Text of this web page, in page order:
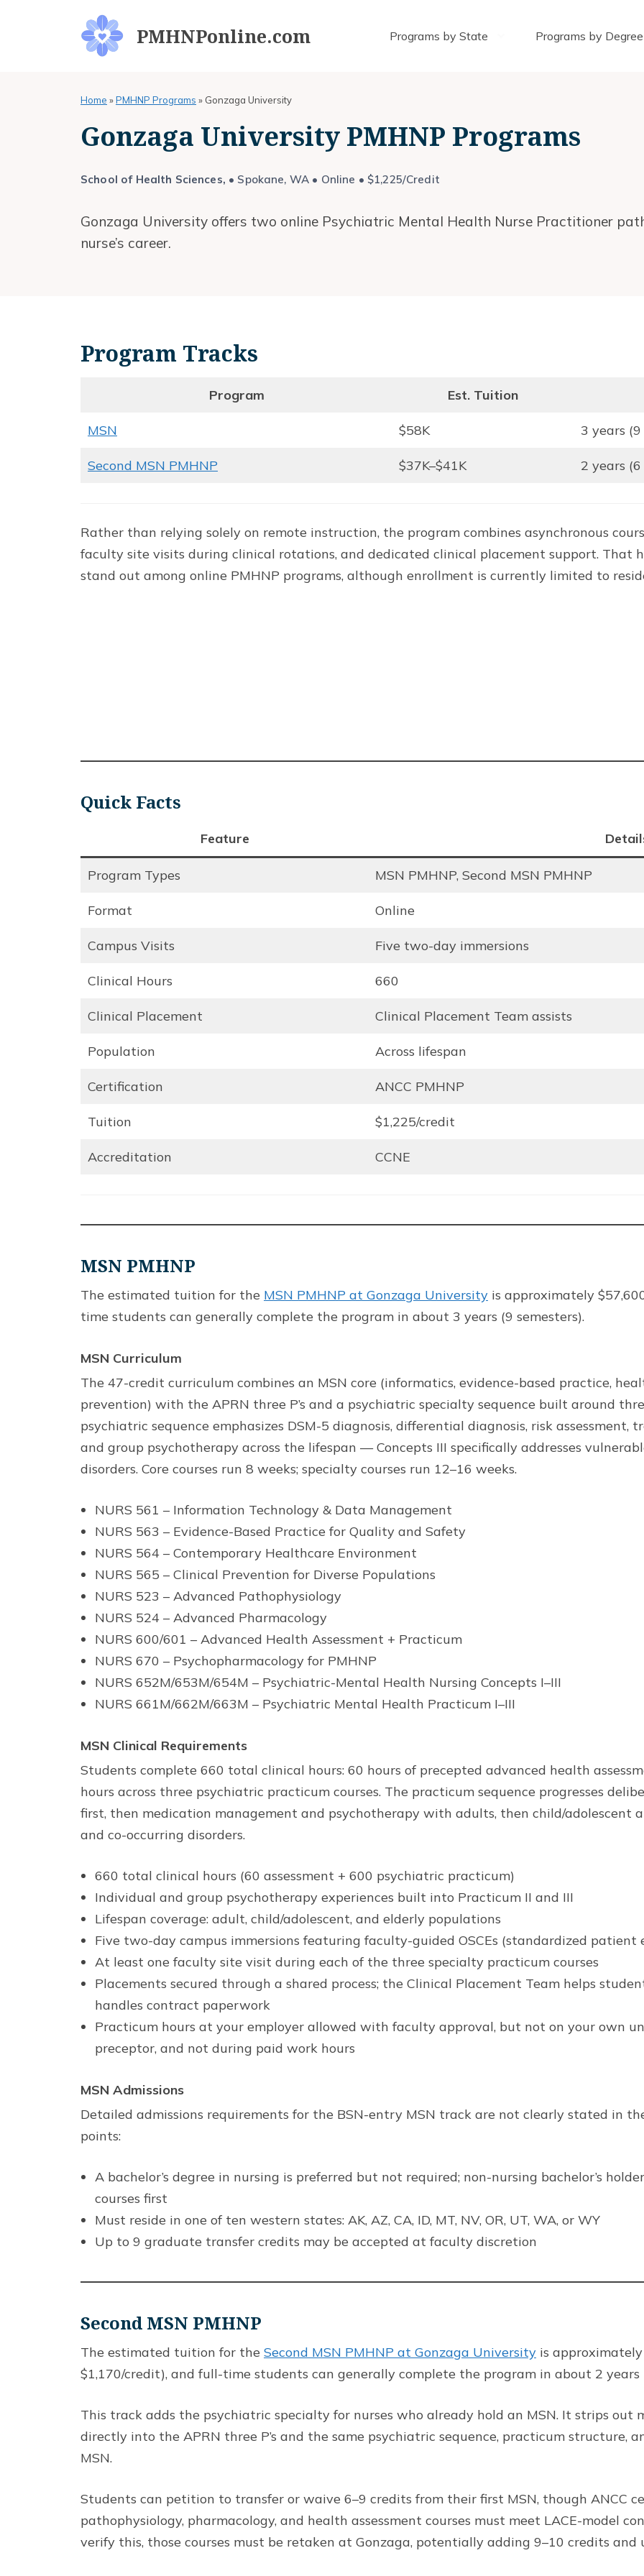
PMHNPonline.com Programs by State Programs by Degree
Home »PMHNP Programs » Gonzaga University
Gonzaga University PMHNP Programs
School of Health Sciences, • Spokane, WA • Online • $1,225/Credit
Gonzaga University offers two online Psychiatric Mental Health Nurse Practitioner
nurse’s career.
Program Tracks
Program Est. Tuition
MSN $58K 3 years
Second MSN PMHNP $37K–$41K 2 years
Rather than relying solely on remote instruction, the program combines asynchronous
faculty site visits during clinical rotations, and dedicated clinical placement support. That
stand out among online PMHNP programs, although enrollment is currently limited to
Quick Facts
Feature
Program Types MSN PMHNP, Second MSN PMHNP
Format Online
Campus Visits Five two-day immersions
Clinical Hours 660
Clinical Placement Clinical Placement Team assists
Population Across lifespan
Certification ANCC PMHNP
Tuition $1,225/credit
Accreditation CCNE
MSN PMHNP
The estimated tuition for the MSN PMHNP at Gonzaga University is approximately
time students can generally complete the program in about 3 years (9 semesters).
MSN Curriculum
The 47-credit curriculum combines an MSN core (informatics, evidence-based practice,
prevention) with the APRN three P’s and a psychiatric specialty sequence built around
psychiatric sequence emphasizes DSM-5 diagnosis, differential diagnosis, risk
and group psychotherapy across the lifespan — Concepts III specifically addresses
disorders. Core courses run 8 weeks; specialty courses run 12–16 weeks.
NURS 561 – Information Technology & Data Management
NURS 563 – Evidence-Based Practice for Quality and Safety
NURS 564 – Contemporary Healthcare Environment
NURS 565 – Clinical Prevention for Diverse Populations
NURS 523 – Advanced Pathophysiology
NURS 524 – Advanced Pharmacology
NURS 600/601 – Advanced Health Assessment + Practicum
NURS 670 – Psychopharmacology for PMHNP
NURS 652M/653M/654M – Psychiatric-Mental Health Nursing Concepts I–III
NURS 661M/662M/663M – Psychiatric Mental Health Practicum I–III
MSN Clinical Requirements
Students complete 660 total clinical hours: 60 hours of precepted advanced health
hours across three psychiatric practicum courses. The practicum sequence progresses
first, then medication management and psychotherapy with adults, then child/adolescent
and co-occurring disorders.
660 total clinical hours (60 assessment + 600 psychiatric practicum)
Individual and group psychotherapy experiences built into Practicum II and III
Lifespan coverage: adult, child/adolescent, and elderly populations
Five two-day campus immersions featuring faculty-guided OSCEs (standardized patient
At least one faculty site visit during each of the three specialty practicum courses
Placements secured through a shared process; the Clinical Placement Team helps
handles contract paperwork
Practicum hours at your employer allowed with faculty approval, but not on your own
preceptor, and not during paid work hours
MSN Admissions
Detailed admissions requirements for the BSN-entry MSN track are not clearly stated in
points:
A bachelor’s degree in nursing is preferred but not required; non-nursing bachelor’s
courses first
Must reside in one of ten western states: AK, AZ, CA, ID, MT, NV, OR, UT, WA, or WY
Up to 9 graduate transfer credits may be accepted at faculty discretion
Second MSN PMHNP
The estimated tuition for the Second MSN PMHNP at Gonzaga University is
$1,170/credit), and full-time students can generally complete the program in about 2 years
This track adds the psychiatric specialty for nurses who already hold an MSN. It strips out
directly into the APRN three P’s and the same psychiatric sequence, practicum structure,
MSN.
Students can petition to transfer or waive 6–9 credits from their first MSN, though ANCC
pathophysiology, pharmacology, and health assessment courses must meet LACE-model
verify this, those courses must be retaken at Gonzaga, potentially adding 9–10 credits and